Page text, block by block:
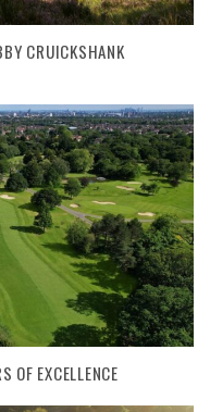
CRUICKSHANK
OF EXCELLENCE